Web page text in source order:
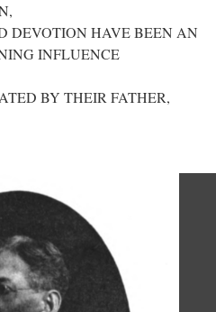
DEVOTION HAVE BEEN AN
INFLUENCE
BY THEIR FATHER,